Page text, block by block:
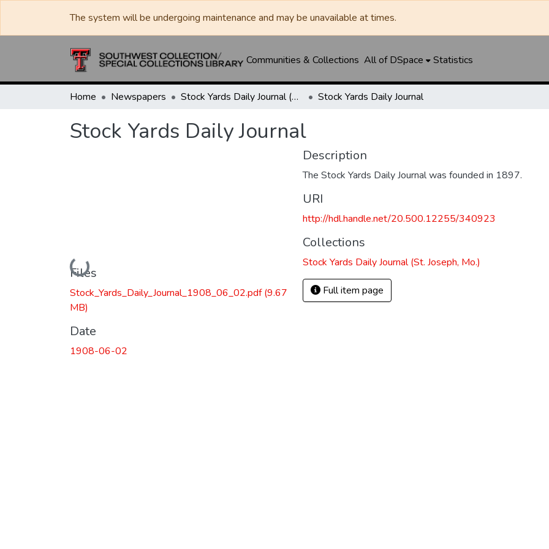
The system will be undergoing maintenance and may be unavailable at times.
Communities & Collections All of DSpace Statistics
Home Newspapers Stock Yards Daily Journal (St. Joseph, Mo.) Stock Yards Daily Journal
Stock Yards Daily Journal
Loading...
Files
Stock_Yards_Daily_Journal_1908_06_02.pdf(9.67
MB)
Date
1908-06-02
Description
The Stock Yards Daily Journal was founded in 1897.
URI
http://hdl.handle.net/20.500.12255/340923
Collections
Stock Yards Daily Journal (St. Joseph, Mo.)
Full item page